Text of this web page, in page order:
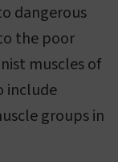
dangerous
the poor
muscles of
include
groups in